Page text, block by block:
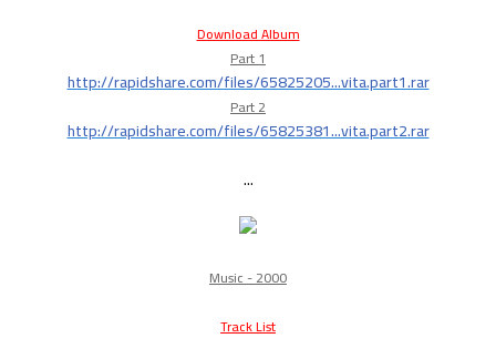
Download Album
Part 1
http://rapidshare.com/files/65825205...vita.part1.rar
Part 2
http://rapidshare.com/files/65825381...vita.part2.rar
...
Music - 2000
Track List